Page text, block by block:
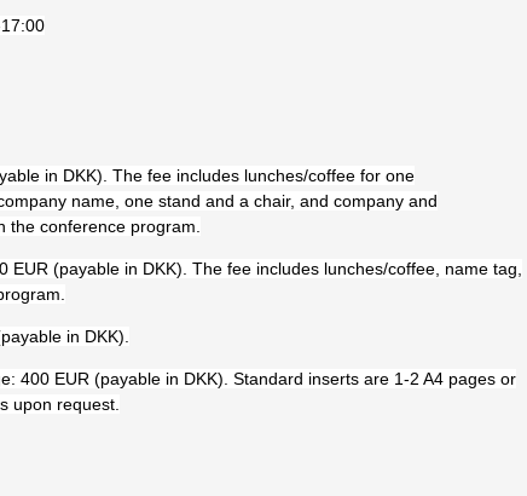
in DKK). The fee includes lunches/coffee for one
name, one stand and a chair, and company and
the conference program.
EUR (payable in DKK). The fee includes lunches/coffee, name tag,
in DKK).
400 EUR (payable in DKK). Standard inserts are 1-2 A4 pages or
upon request.